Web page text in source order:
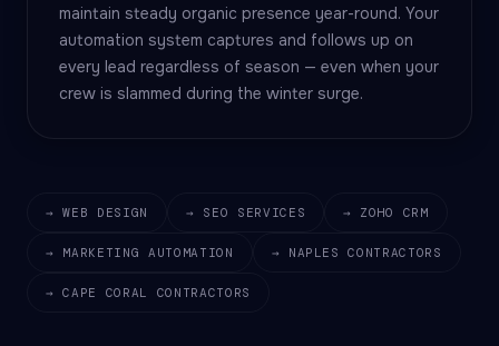
maintain steady organic presence year-round. Your
automation system captures and follows up on
every lead regardless of season — even when your
crew is slammed during the winter surge.
→ WEB DESIGN → SEO SERVICES → ZOHO CRM
→ MARKETING AUTOMATION → NAPLES CONTRACTORS
→ CAPE CORAL CONTRACTORS